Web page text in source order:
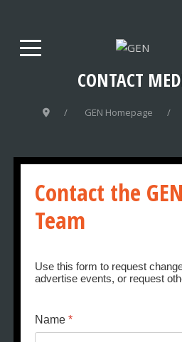
CONTACT
GEN Homepage
Contact the
Team
Use this form to request
advertise events, or request
Name *